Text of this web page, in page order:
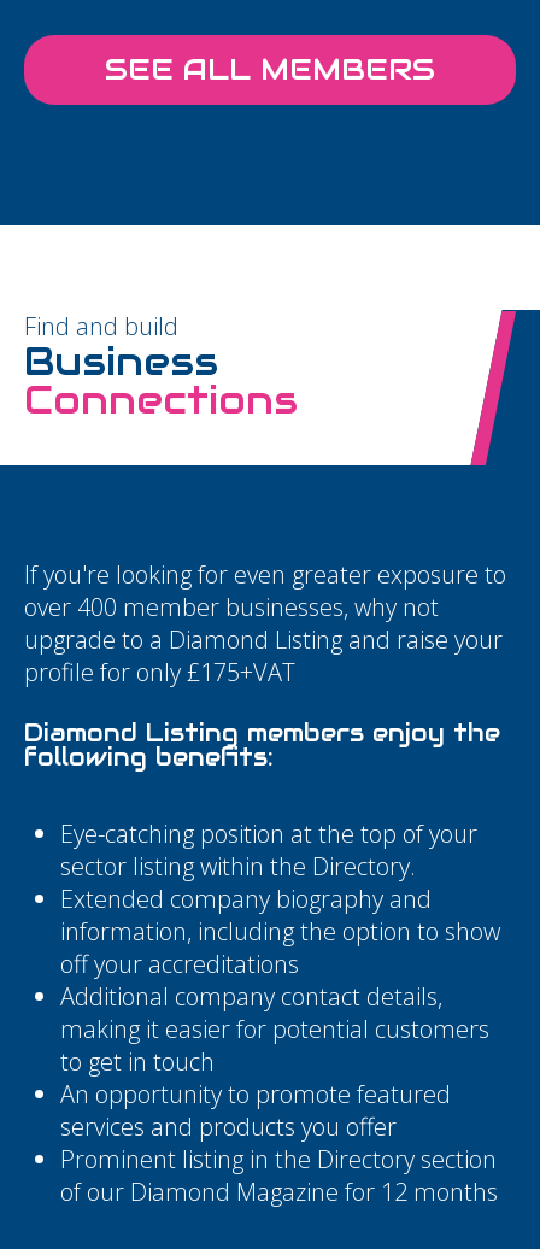
SEE ALL MEMBERS
Find and build
Business
Connections
If you're looking for even greater exposure to
over 400 member businesses, why not
upgrade to a Diamond Listing and raise your
profile for only £175+VAT
Diamond Listing members enjoy the
following benefits:
Eye-catching position at the top of your
sector listing within the Directory.
Extended company biography and
information, including the option to show
off your accreditations
Additional company contact details,
making it easier for potential customers
to get in touch
An opportunity to promote featured
services and products you offer
Prominent listing in the Directory section
of our Diamond Magazine for 12 months